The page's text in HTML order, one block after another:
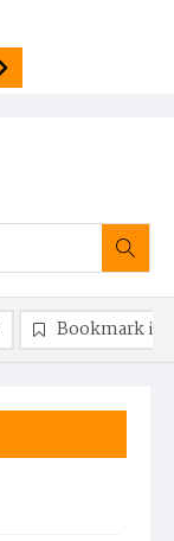
Bookmark